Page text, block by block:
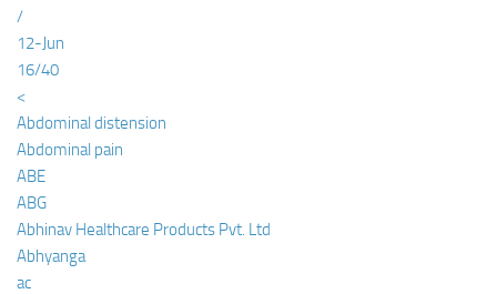
/
12-Jun
16/40
<
Abdominal distension
Abdominal pain
ABE
ABG
Abhinav Healthcare Products Pvt. Ltd
Abhyanga
ac